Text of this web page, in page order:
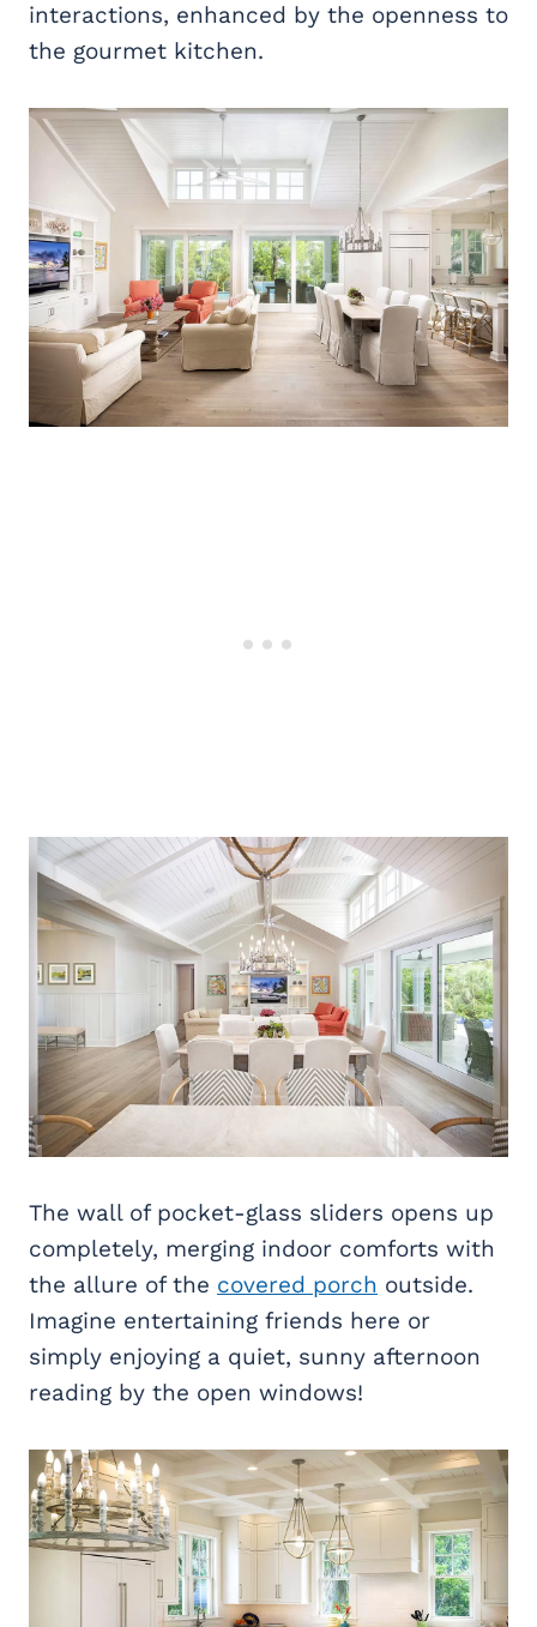
interactions, enhanced by the openness to
the gourmet kitchen.
The wall of pocket-glass sliders opens up
completely, merging indoor comforts with
the allure of the covered porch outside.
Imagine entertaining friends here or
simply enjoying a quiet, sunny afternoon
reading by the open windows!